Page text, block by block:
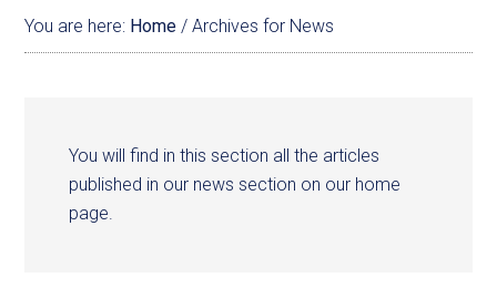
You are here: Home / Archives for News
You will find in this section all the articles
published in our news section on our home
page.